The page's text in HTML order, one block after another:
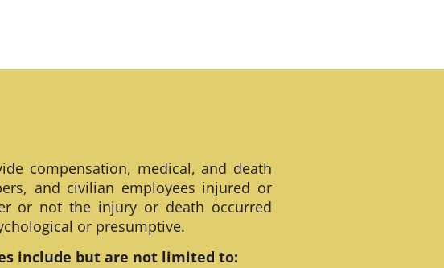
compensation, medical, and death
and civilian employees injured or
or not the injury or death occurred
or presumptive.
include but are not limited to: